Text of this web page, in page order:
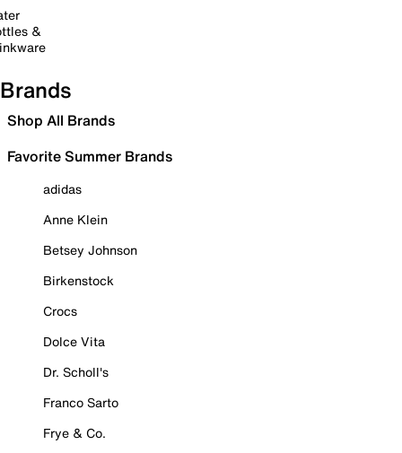
&
Brands
Shop All Brands
Favorite Summer Brands
adidas
Anne Klein
Betsey Johnson
Birkenstock
Crocs
Dolce Vita
Dr. Scholl's
Franco Sarto
Frye & Co.